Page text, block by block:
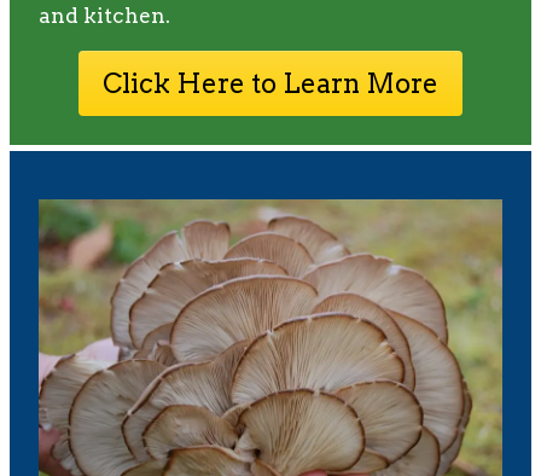
and kitchen.
Click Here to Learn More